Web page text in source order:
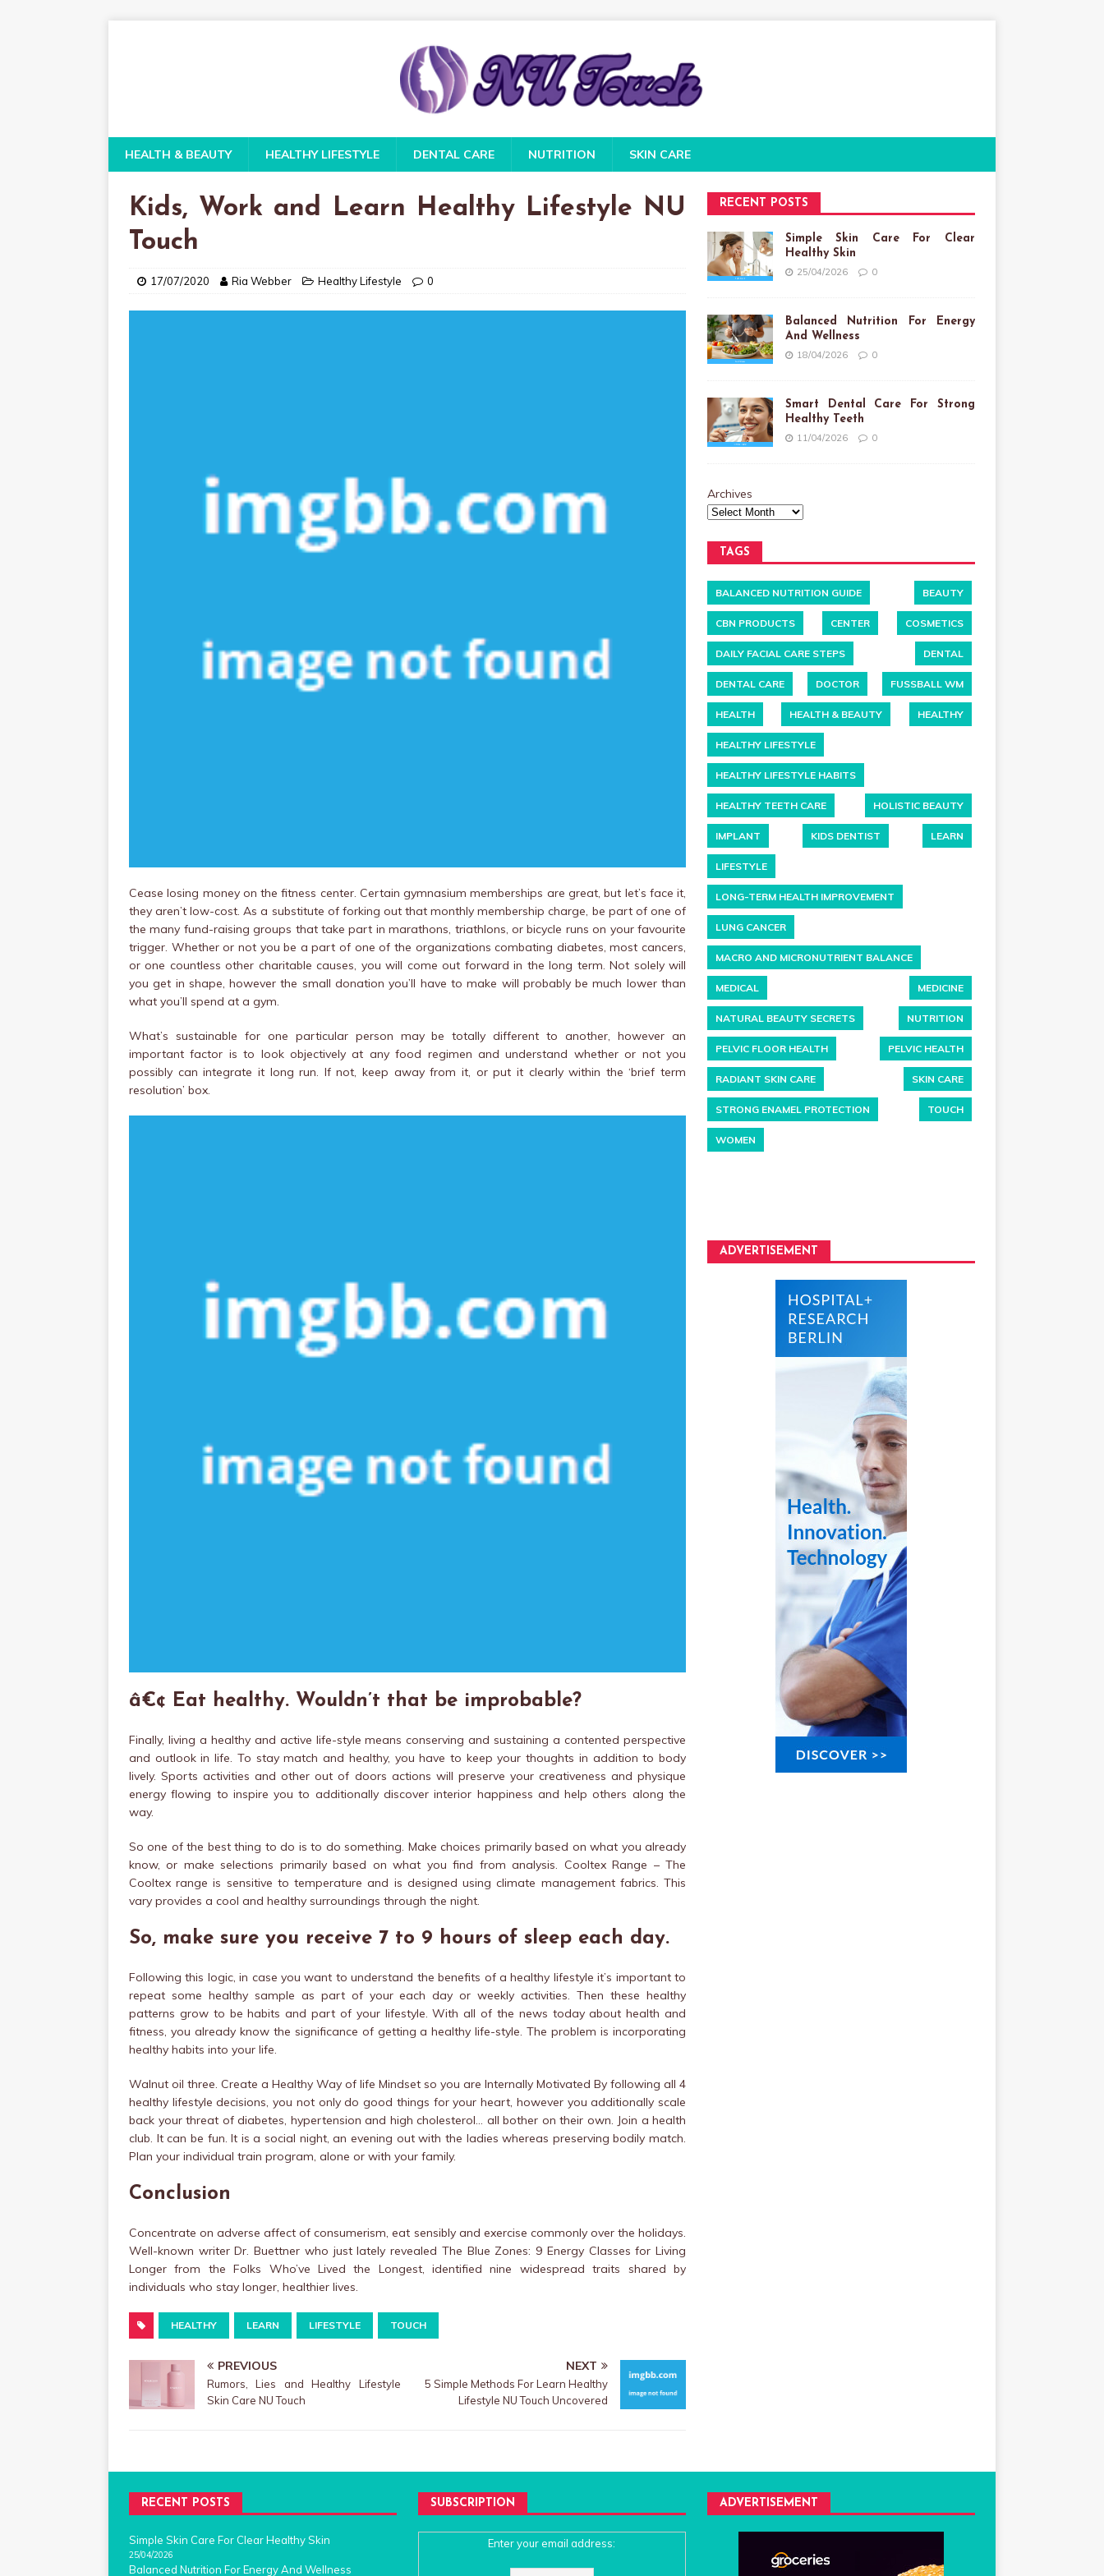
HEALTH & BEAUTY HEALTHY LIFESTYLE DENTAL CARE NUTRITION SKIN CARE
Kids, Work and Learn Healthy Lifestyle NU
Touch
17/07/2020 Ria Webber Healthy Lifestyle 0
Cease losing money on the fitness center. Certain gymnasium memberships are great, but let’s face it,
they aren’t low-cost. As a substitute of forking out that monthly membership charge, be part of one of
the many fund-raising groups that take part in marathons, triathlons, or bicycle runs on your favourite
trigger. Whether or not you be a part of one of the organizations combating diabetes, most cancers,
or one countless other charitable causes, you will come out forward in the long term. Not solely will
you get in shape, however the small donation you’ll have to make will probably be much lower than
what you’ll spend at a gym.
What’s sustainable for one particular person may be totally different to another, however an
important factor is to look objectively at any food regimen and understand whether or not you
possibly can integrate it long run. If not, keep away from it, or put it clearly within the ‘brief term
resolution’ box.
â€¢ Eat healthy. Wouldn’t that be improbable?
Finally, living a healthy and active life-style means conserving and sustaining a contented perspective
and outlook in life. To stay match and healthy, you have to keep your thoughts in addition to body
lively. Sports activities and other out of doors actions will preserve your creativeness and physique
energy flowing to inspire you to additionally discover interior happiness and help others along the
way.
So one of the best thing to do is to do something. Make choices primarily based on what you already
know, or make selections primarily based on what you find from analysis. Cooltex Range – The
Cooltex range is sensitive to temperature and is designed using climate management fabrics. This
vary provides a cool and healthy surroundings through the night.
So, make sure you receive 7 to 9 hours of sleep each day.
Following this logic, in case you want to understand the benefits of a healthy lifestyle it’s important to
repeat some healthy sample as part of your each day or weekly activities. Then these healthy
patterns grow to be habits and part of your lifestyle. With all of the news today about health and
fitness, you already know the significance of getting a healthy life-style. The problem is incorporating
healthy habits into your life.
Walnut oil three. Create a Healthy Way of life Mindset so you are Internally Motivated By following all 4
healthy lifestyle decisions, you not only do good things for your heart, however you additionally scale
back your threat of diabetes, hypertension and high cholesterol… all bother on their own. Join a health
club. It can be fun. It is a social night, an evening out with the ladies whereas preserving bodily match.
Plan your individual train program, alone or with your family.
Conclusion
Concentrate on adverse affect of consumerism, eat sensibly and exercise commonly over the holidays.
Well-known writer Dr. Buettner who just lately revealed The Blue Zones: 9 Energy Classes for Living
Longer from the Folks Who’ve Lived the Longest, identified nine widespread traits shared by
individuals who stay longer, healthier lives.
HEALTHY LEARN LIFESTYLE TOUCH
PREVIOUS
Rumors, Lies and Healthy Lifestyle
Skin Care NU Touch
NEXT
5 Simple Methods For Learn Healthy
Lifestyle NU Touch Uncovered
RECENT POSTS
Simple Skin Care For Clear
Healthy Skin
25/04/2026 0
Balanced Nutrition For Energy
And Wellness
18/04/2026 0
Smart Dental Care For Strong
Healthy Teeth
11/04/2026 0
Archives
TAGS
BALANCED NUTRITION GUIDE BEAUTY
CBN PRODUCTS CENTER COSMETICS
DAILY FACIAL CARE STEPS DENTAL
DENTAL CARE DOCTOR FUSSBALL WM
HEALTH HEALTH & BEAUTY HEALTHY
HEALTHY LIFESTYLE
HEALTHY LIFESTYLE HABITS
HEALTHY TEETH CARE HOLISTIC BEAUTY
IMPLANT KIDS DENTIST LEARN
LIFESTYLE
LONG-TERM HEALTH IMPROVEMENT
LUNG CANCER
MACRO AND MICRONUTRIENT BALANCE
MEDICAL MEDICINE
NATURAL BEAUTY SECRETS NUTRITION
PELVIC FLOOR HEALTH PELVIC HEALTH
RADIANT SKIN CARE SKIN CARE
STRONG ENAMEL PROTECTION TOUCH
WOMEN
ADVERTISEMENT
RECENT POSTS
Simple Skin Care For Clear Healthy Skin
25/04/2026
Balanced Nutrition For Energy And Wellness
SUBSCRIPTION
Enter your email address:
ADVERTISEMENT